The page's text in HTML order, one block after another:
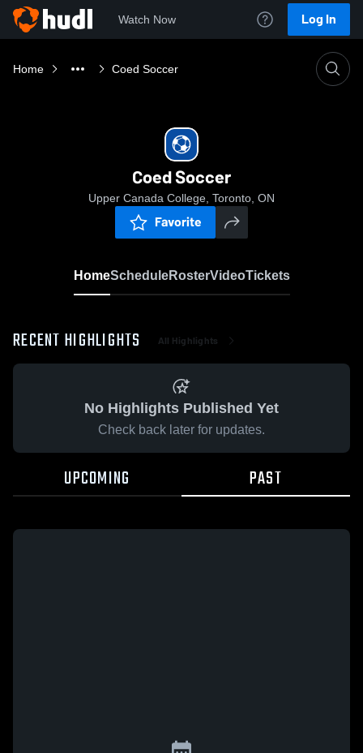
Watch Now Log In
Home Coed Soccer
Coed Soccer
Upper Canada College, Toronto, ON
Favorite
HomeScheduleRosterVideoTickets
RECENT HIGHLIGHTS All Highlights
No Highlights Published Yet
Check back later for updates.
UPCOMING PAST